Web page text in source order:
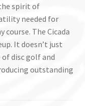
spirit of
needed for
The Cicada
It doesn’t just
disc golf and
outstanding